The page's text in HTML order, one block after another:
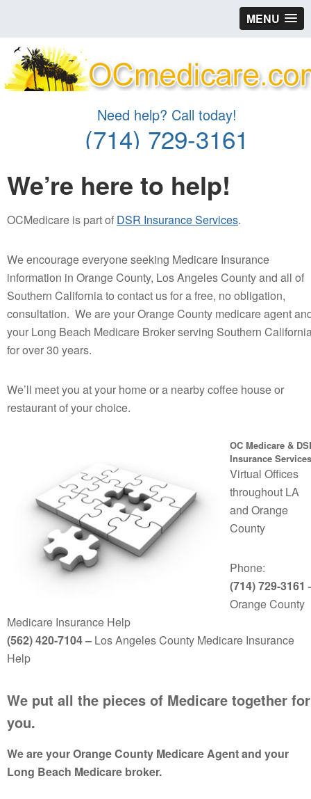
MENU
Need help? Call today!
(714) 729-3161
We’re here to help!
OCMedicare is part of DSR Insurance Services.
We encourage everyone seeking Medicare Insurance
information in Orange County, Los Angeles County and all of
Southern California to contact us for a free, no obligation,
consultation. We are your Orange County medicare agent
your Long Beach Medicare Broker serving Southern
for over 30 years.
We’ll meet you at your home or a nearby coffee house or
restaurant of your choice.
OC Medicare &
Insurance Services
Virtual Offices
throughout LA
and Orange
County
Phone:
(714) 729-3161
Orange County
Medicare Insurance Help
(562) 420-7104 – Los Angeles County Medicare Insurance
Help
We put all the pieces of Medicare together for
you.
We are your Orange County Medicare Agent and your
Long Beach Medicare broker.